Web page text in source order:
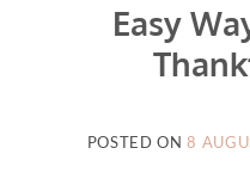
Easy
POSTED ON8